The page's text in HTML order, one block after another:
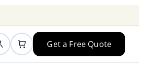
Get a Free Quote